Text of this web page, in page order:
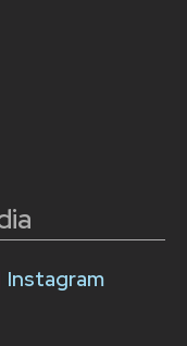
Instagram